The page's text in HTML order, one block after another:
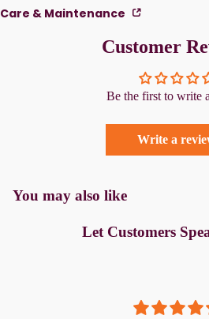
Care & Maintenance
Customer
Be the first to write
Write a
You may also like
Let Customers